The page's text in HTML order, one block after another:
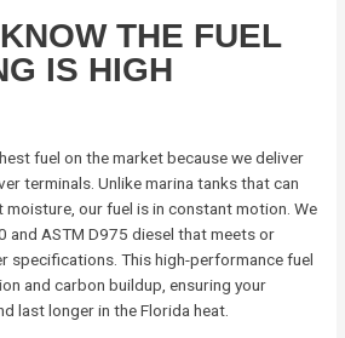
THE FUEL
IS HIGH
fuel on the market because we deliver
terminals. Unlike marina tanks that can
our fuel is in constant motion. We
and ASTM D975 diesel that meets or
specifications. This high-performance fuel
and carbon buildup, ensuring your
last longer in the Florida heat.